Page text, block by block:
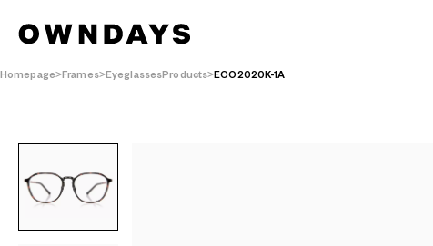
Homepage Frames EyeglassesProducts ECO2020K-1A